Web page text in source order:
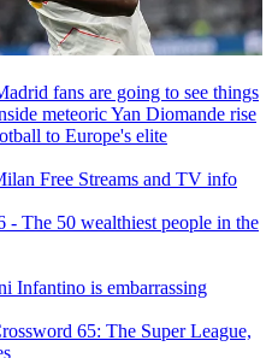
fans are going to see things
meteoric Yan Diomande rise
to Europe's elite
Free Streams and TV info
The 50 wealthiest people in the
Infantino is embarrassing
65: The Super League,